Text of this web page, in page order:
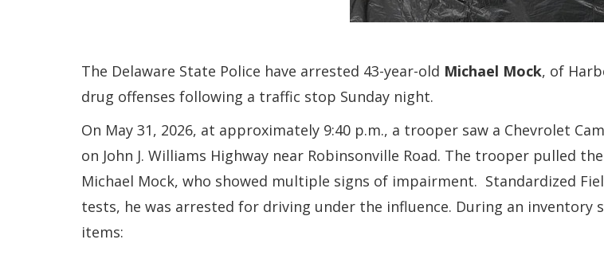
The Delaware State Police have arrested 43-year-old Michael Mock, of
drug offenses following a traffic stop Sunday night.
On May 31, 2026, at approximately 9:40 p.m., a trooper saw a Chevrolet
on John J. Williams Highway near Robinsonville Road. The trooper pulled
Michael Mock, who showed multiple signs of impairment. Standardized
tests, he was arrested for driving under the influence. During an
items: